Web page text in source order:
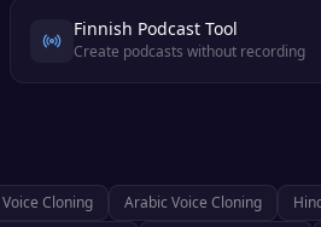
Finnish Podcast Tool
Create podcasts without recording
Voice Cloning Arabic Voice Cloning